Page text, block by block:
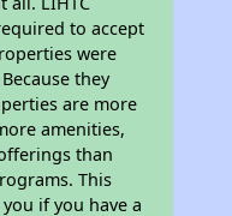
to accept
were
they
are more
amenities,
than
This
if you have a